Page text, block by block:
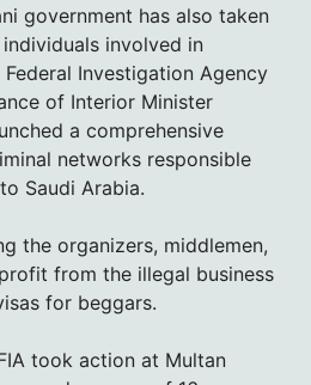
government has also taken
involved in
Investigation Agency
of Interior Minister
a comprehensive
networks responsible
Saudi Arabia.
the organizers, middlemen,
from the illegal business
for beggars.
took action at Multan